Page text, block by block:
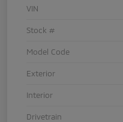
VIN
Stock #
Model Code
Exterior
Interior
Drivetrain